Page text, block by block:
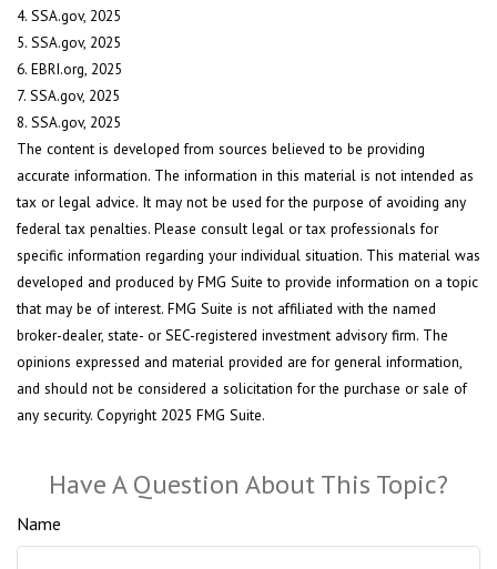
4. SSA.gov, 2025
5. SSA.gov, 2025
6. EBRI.org, 2025
7. SSA.gov, 2025
8. SSA.gov, 2025
The content is developed from sources believed to be providing
accurate information. The information in this material is not intended as
tax or legal advice. It may not be used for the purpose of avoiding any
federal tax penalties. Please consult legal or tax professionals for
specific information regarding your individual situation. This material was
developed and produced by FMG Suite to provide information on a topic
that may be of interest. FMG Suite is not affiliated with the named
broker-dealer, state- or SEC-registered investment advisory firm. The
opinions expressed and material provided are for general information,
and should not be considered a solicitation for the purchase or sale of
any security. Copyright 2025 FMG Suite.
Have A Question About This Topic?
Name